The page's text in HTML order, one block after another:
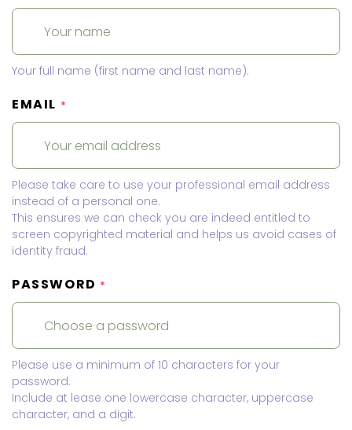
Your full name (first name and last name).
EMAIL *
Please take care to use your professional email address
instead of a personal one.
This ensures we can check you are indeed entitled to
screen copyrighted material and helps us avoid cases of
identity fraud.
PASSWORD *
Please use a minimum of 10 characters for your
password.
Include at lease one lowercase character, uppercase
character, and a digit.